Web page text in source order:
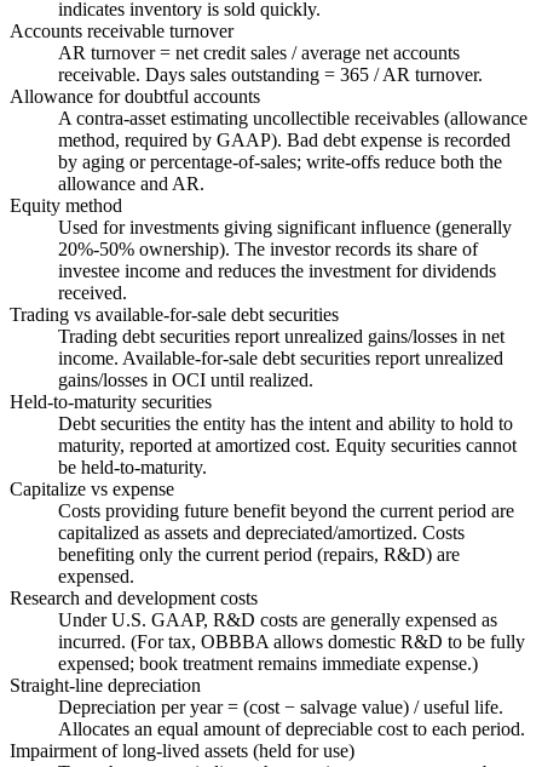
indicates inventory is sold quickly.
Accounts receivable turnover
AR turnover = net credit sales / average net accounts
receivable. Days sales outstanding = 365 / AR turnover.
Allowance for doubtful accounts
A contra-asset estimating uncollectible receivables (allowance
method, required by GAAP). Bad debt expense is recorded
by aging or percentage-of-sales; write-offs reduce both the
allowance and AR.
Equity method
Used for investments giving significant influence (generally
20%-50% ownership). The investor records its share of
investee income and reduces the investment for dividends
received.
Trading vs available-for-sale debt securities
Trading debt securities report unrealized gains/losses in net
income. Available-for-sale debt securities report unrealized
gains/losses in OCI until realized.
Held-to-maturity securities
Debt securities the entity has the intent and ability to hold to
maturity, reported at amortized cost. Equity securities cannot
be held-to-maturity.
Capitalize vs expense
Costs providing future benefit beyond the current period are
capitalized as assets and depreciated/amortized. Costs
benefiting only the current period (repairs, R&D) are
expensed.
Research and development costs
Under U.S. GAAP, R&D costs are generally expensed as
incurred. (For tax, OBBBA allows domestic R&D to be fully
expensed; book treatment remains immediate expense.)
Straight-line depreciation
Depreciation per year = (cost − salvage value) / useful life.
Allocates an equal amount of depreciable cost to each period.
Impairment of long-lived assets (held for use)